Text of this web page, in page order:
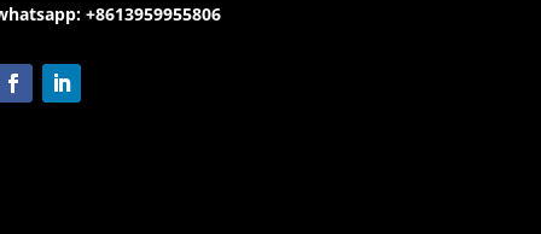
+8613959955806